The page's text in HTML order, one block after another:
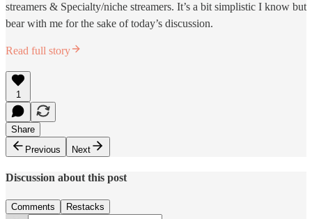
streamers & Specialty/niche streamers. It’s a bit simplistic I know but
bear with me for the sake of today’s discussion.
Read full story
1
Share
Previous
Next
Discussion about this post
Comments Restacks